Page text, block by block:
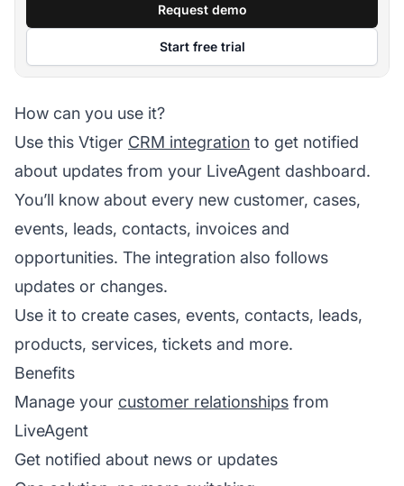
Request demo
Start free trial
How can you use it?
Use this Vtiger CRM integration to get notified
about updates from your LiveAgent dashboard.
You’ll know about every new customer, cases,
events, leads, contacts, invoices and
opportunities. The integration also follows
updates or changes.
Use it to create cases, events, contacts, leads,
products, services, tickets and more.
Benefits
Manage your customer relationships from
LiveAgent
Get notified about news or updates